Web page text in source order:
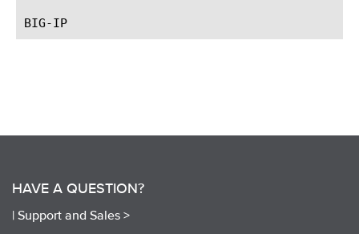
HAVE A QUESTION?
| Support and Sales >